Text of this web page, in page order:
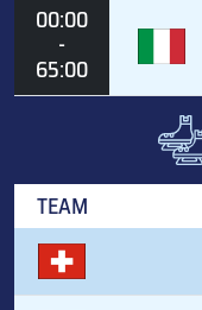
00:00
-
65:00
TEAM